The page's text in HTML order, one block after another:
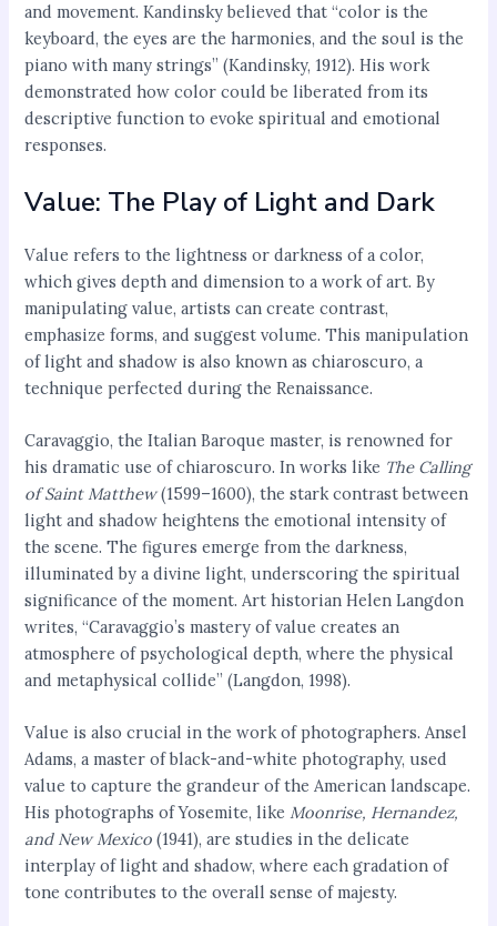
and movement. Kandinsky believed that “color is the
keyboard, the eyes are the harmonies, and the soul is the
piano with many strings” (Kandinsky, 1912). His work
demonstrated how color could be liberated from its
descriptive function to evoke spiritual and emotional
responses.
Value: The Play of Light and Dark
Value refers to the lightness or darkness of a color,
which gives depth and dimension to a work of art. By
manipulating value, artists can create contrast,
emphasize forms, and suggest volume. This manipulation
of light and shadow is also known as chiaroscuro, a
technique perfected during the Renaissance.
Caravaggio, the Italian Baroque master, is renowned for
his dramatic use of chiaroscuro. In works like The Calling
of Saint Matthew(1599–1600), the stark contrast between
light and shadow heightens the emotional intensity of
the scene. The figures emerge from the darkness,
illuminated by a divine light, underscoring the spiritual
significance of the moment. Art historian Helen Langdon
writes, “Caravaggio’s mastery of value creates an
atmosphere of psychological depth, where the physical
and metaphysical collide” (Langdon, 1998).
Value is also crucial in the work of photographers. Ansel
Adams, a master of black-and-white photography, used
value to capture the grandeur of the American landscape.
His photographs of Yosemite, likeMoonrise, Hernandez,
and New Mexico (1941), are studies in the delicate
interplay of light and shadow, where each gradation of
tone contributes to the overall sense of majesty.